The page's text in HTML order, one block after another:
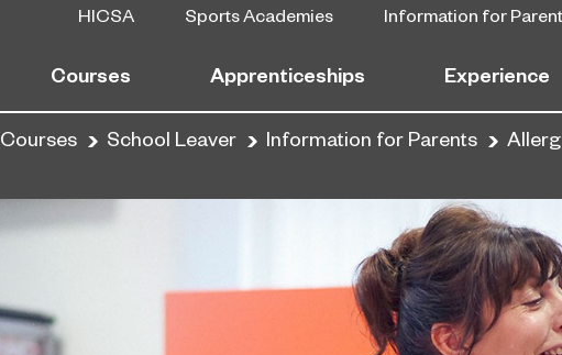
HICSA Sports Academies Information for
Courses Apprenticeships Experience
Courses School Leaver Information for Parents